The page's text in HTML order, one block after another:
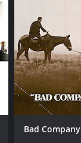
Bad Company